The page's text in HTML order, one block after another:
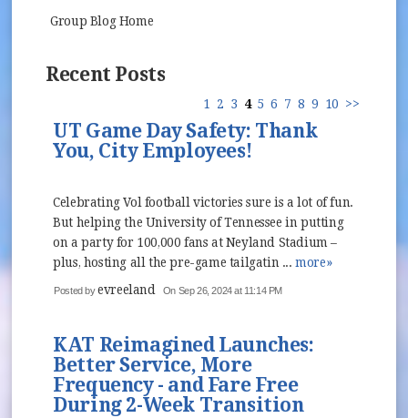
Group Blog Home
Recent Posts
1 2 3 4 5 6 7 8 9 10 >>
UT Game Day Safety: Thank
You, City Employees!
Celebrating Vol football victories sure is a lot of fun.
But helping the University of Tennessee in putting
on a party for 100,000 fans at Neyland Stadium –
plus, hosting all the pre-game tailgatin ...more»
Posted byevreeland On Sep 26, 2024 at 11:14 PM
KAT Reimagined Launches:
Better Service, More
Frequency - and Fare Free
During 2-Week Transition